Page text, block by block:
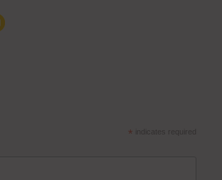
* indicates required